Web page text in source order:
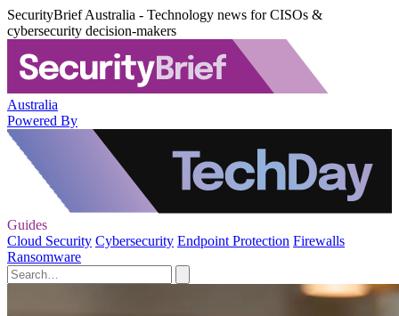
SecurityBrief Australia - Technology news for CISOs &
cybersecurity decision-makers
Australia
Powered By
Guides
Cloud Security Cybersecurity Endpoint Protection Firewalls
Ransomware